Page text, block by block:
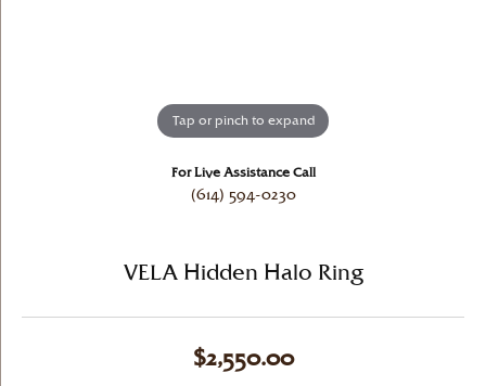
Tap or pinch to expand
For Live Assistance Call
(614) 594-0230
VELA Hidden Halo Ring
$2,550.00